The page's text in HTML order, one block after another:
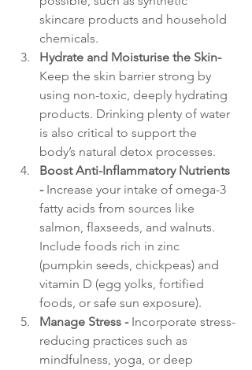
skincare products and household
chemicals.
Hydrate and Moisturise the Skin-
Keep the skin barrier strong by
using non-toxic, deeply hydrating
products. Drinking plenty of water
is also critical to support the
body’s natural detox processes.
Boost Anti-Inflammatory Nutrients
- Increase your intake of omega-3
fatty acids from sources like
salmon, flaxseeds, and walnuts.
Include foods rich in zinc
(pumpkin seeds, chickpeas) and
vitamin D (egg yolks, fortified
foods, or safe sun exposure).
Manage Stress - Incorporate stress-
reducing practices such as
mindfulness, yoga, or deep